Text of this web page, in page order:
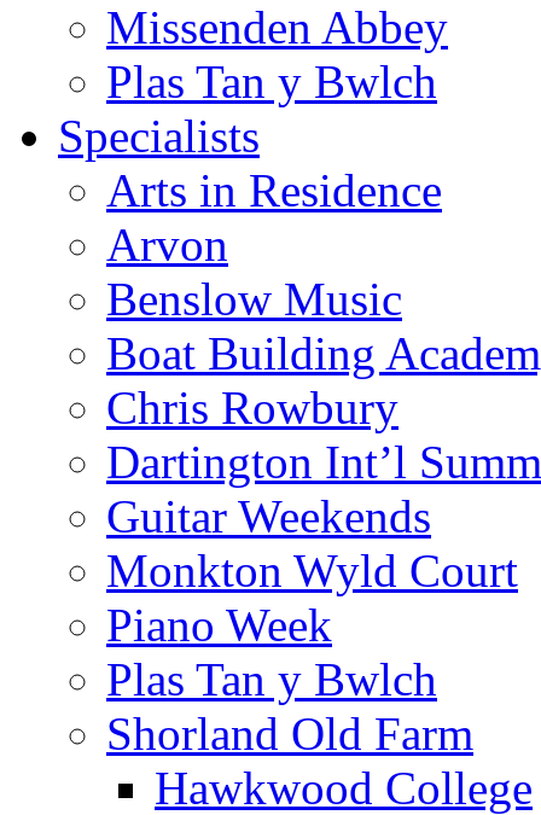
Missenden Abbey
Plas Tan y Bwlch
Specialists
Arts in Residence
Arvon
Benslow Music
Boat Building
Chris Rowbury
Dartington Int’l
Guitar Weekends
Monkton Wyld Court
Piano Week
Plas Tan y Bwlch
Shorland Old Farm
Hawkwood College